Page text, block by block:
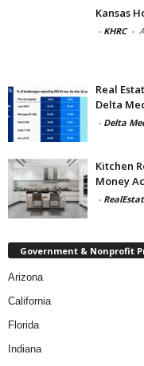
Kansas
- KHRC -
Real
Delta
- Delta
Kitchen
Money
-
Government & Nonprofit
Arizona
California
Florida
Indiana